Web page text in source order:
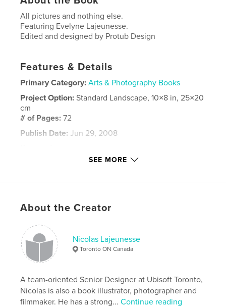
All pictures and nothing else.
Featuring Evelyne Lajeunesse.
Edited and designed by Protub Design
Features & Details
Primary Category: Arts & Photography Books
Project Option:Standard Landscape, 10×8 in, 25×20
cm
# of Pages:72
Publish Date: Jun 29, 2008
, Nicolas Lajeunesse
, Protub Books , Protub Design
photography.
SEE MORE
About the Creator
Nicolas Lajeunesse
Toronto ON Canada
A team-oriented Senior Designer at Ubisoft Toronto,
Nicolas is also a book illustrator, photographer and
filmmaker. He has a strong...Continue reading